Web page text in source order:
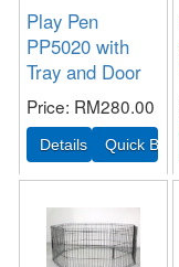
Play Pen
PP5020 with
Tray and Door
Price RM280.00